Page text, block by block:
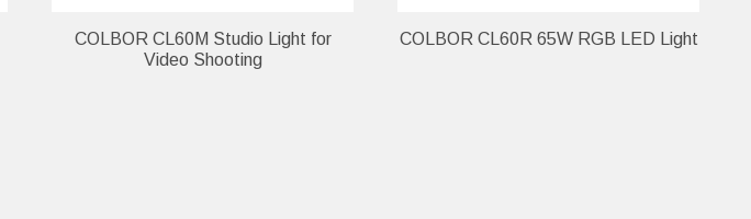
COLBOR CL60M Studio Light for
Video Shooting
COLBOR CL60R 65W RGB LED Light